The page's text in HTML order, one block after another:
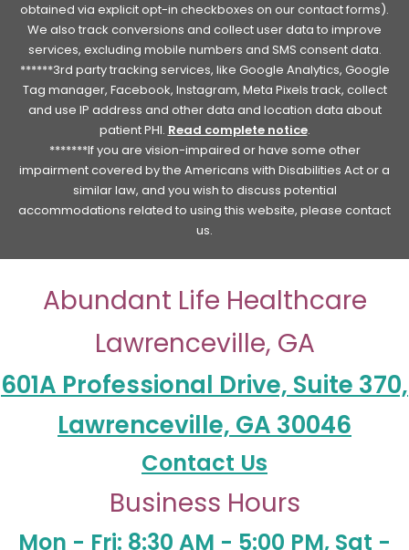
obtained via explicit opt-in checkboxes on our contact forms).
We also track conversions and collect user data to improve
services, excluding mobile numbers and SMS consent data.
******3rd party tracking services, like Google Analytics, Google
Tag manager, Facebook, Instagram, Meta Pixels track, collect
and use IP address and other data and location data about
patient PHI. Read complete notice.
*******If you are vision-impaired or have some other
impairment covered by the Americans with Disabilities Act or a
similar law, and you wish to discuss potential
accommodations related to using this website, please contact
us.
Abundant Life Healthcare
Lawrenceville, GA
601A Professional Drive, Suite 370,
Lawrenceville, GA 30046
Contact Us
Business Hours
Mon - Fri: 8:30 AM - 5:00 PM, Sat -